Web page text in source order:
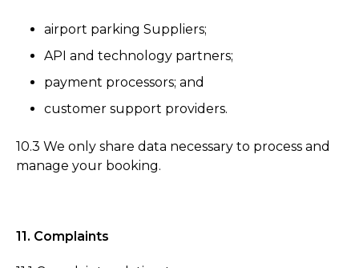
airport parking Suppliers;
API and technology partners;
payment processors; and
customer support providers.
10.3 We only share data necessary to process and
manage your booking.
11. Complaints